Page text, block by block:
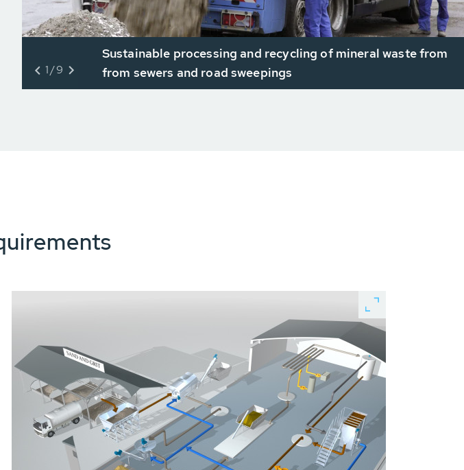
Sustainable processing and recycling of mineral waste from
from sewers and road sweepings
1/9